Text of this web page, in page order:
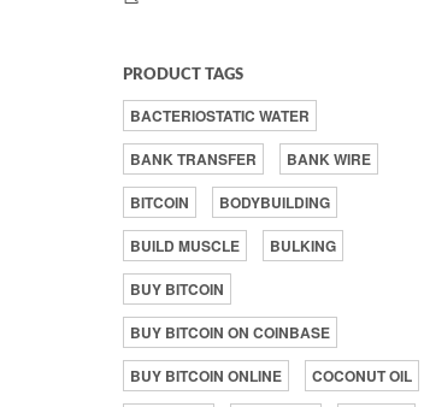
PRODUCT TAGS
BACTERIOSTATIC WATER
BANK TRANSFER
BANK WIRE
BITCOIN
BODYBUILDING
BUILD MUSCLE
BULKING
BUY BITCOIN
BUY BITCOIN ON COINBASE
BUY BITCOIN ONLINE
COCONUT OIL